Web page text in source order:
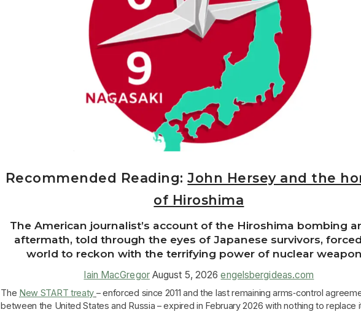
Recommended Reading:John Hersey and the
of Hiroshima
The American journalist’s account of the Hiroshima bombing
aftermath, told through the eyes of Japanese survivors,
world to reckon with the terrifying power of nuclear
Iain MacGregorAugust 5, 2026engelsbergideas.com
The New START treaty – enforced since 2011 and the last remaining arms‑control
between the United States and Russia – expired in February 2026 with nothing to replace